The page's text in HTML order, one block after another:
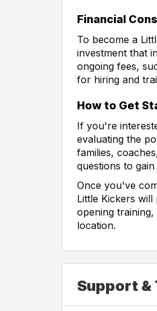
Financial
To become a
investment that
ongoing fees,
for hiring and
How to Get
If you're
evaluating the
families,
questions to
Once you've
Little Kickers
opening
location.
Support